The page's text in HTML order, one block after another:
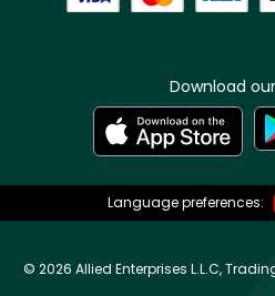
Download
Language preferences:
© 2026 Allied Enterprises L.L.C,